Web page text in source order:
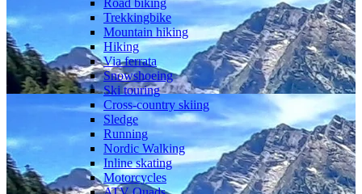
Trekkingbike
Mountain hiking
Hiking
Via ferrata
Snowshoeing
Ski touring
Cross-country skiing
Sledge
Running
Nordic Walking
Inline skating
Motorcycles